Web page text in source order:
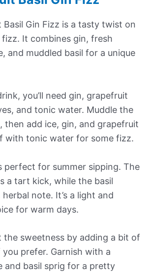
Basil Gin Fizz is a tasty twist on
It combines gin, fresh
and muddled basil for a unique
you’ll need gin, grapefruit
and tonic water. Muddle the
then add ice, gin, and grapefruit
with tonic water for some fizz.
perfect for summer sipping. The
a tart kick, while the basil
note. It’s a light and
for warm days.
the sweetness by adding a bit of
you prefer. Garnish with a
and basil sprig for a pretty